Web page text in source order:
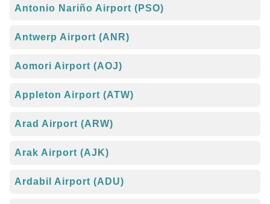
Antonio Nariño Airport (PSO)
Antwerp Airport (ANR)
Aomori Airport (AOJ)
Appleton Airport (ATW)
Arad Airport (ARW)
Arak Airport (AJK)
Ardabil Airport (ADU)